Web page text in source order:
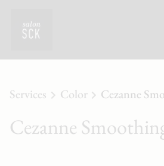
Services Color Cezanne
Cezanne